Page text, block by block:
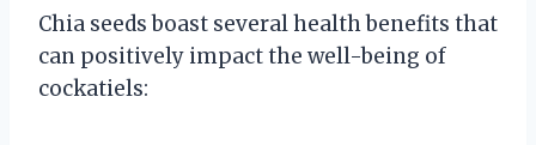
Chia seeds boast several health benefits that
can positively impact the well-being of
cockatiels: